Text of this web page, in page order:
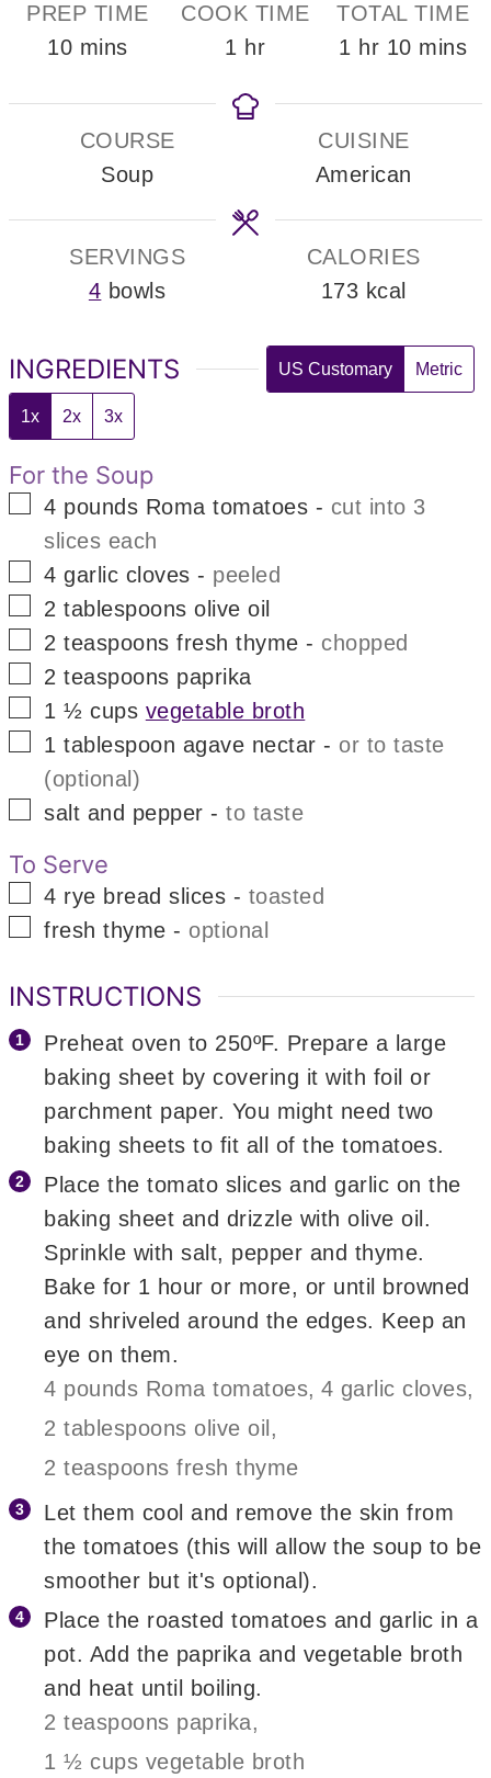
PREP TIME
10minutes
mins
COOK TIME
1 hour
hr
TOTAL TIME
1 hour
hr 10minutes
mins
COURSE
Soup
CUISINE
American
SERVINGS
4 bowls
CALORIES
173 kcal
INGREDIENTS US Customary Metric
1x 2x 3x
For the Soup
▢
4 pounds Roma tomatoes - cut into 3
slices each
▢
4 garlic cloves - peeled
▢
2 tablespoons olive oil
▢
2 teaspoons fresh thyme - chopped
▢
2 teaspoons paprika
▢
1 ½ cups vegetable broth
▢
1 tablespoon agave nectar - or to taste
(optional)
▢
salt and pepper -to taste
To Serve
▢
4 rye bread slices - toasted
▢
fresh thyme - optional
INSTRUCTIONS
Preheat oven to 250ºF. Prepare a large
baking sheet by covering it with foil or
parchment paper. You might need two
baking sheets to fit all of the tomatoes.
Place the tomato slices and garlic on the
baking sheet and drizzle with olive oil.
Sprinkle with salt, pepper and thyme.
Bake for 1 hour or more, or until browned
and shriveled around the edges. Keep an
eye on them.
4 pounds Roma tomatoes, 4 garlic cloves,
2 tablespoons olive oil,
2 teaspoons fresh thyme
Let them cool and remove the skin from
the tomatoes (this will allow the soup to be
smoother but it's optional).
Place the roasted tomatoes and garlic in a
pot. Add the paprika and vegetable broth
and heat until boiling.
2 teaspoons paprika,
1 ½ cups vegetable broth